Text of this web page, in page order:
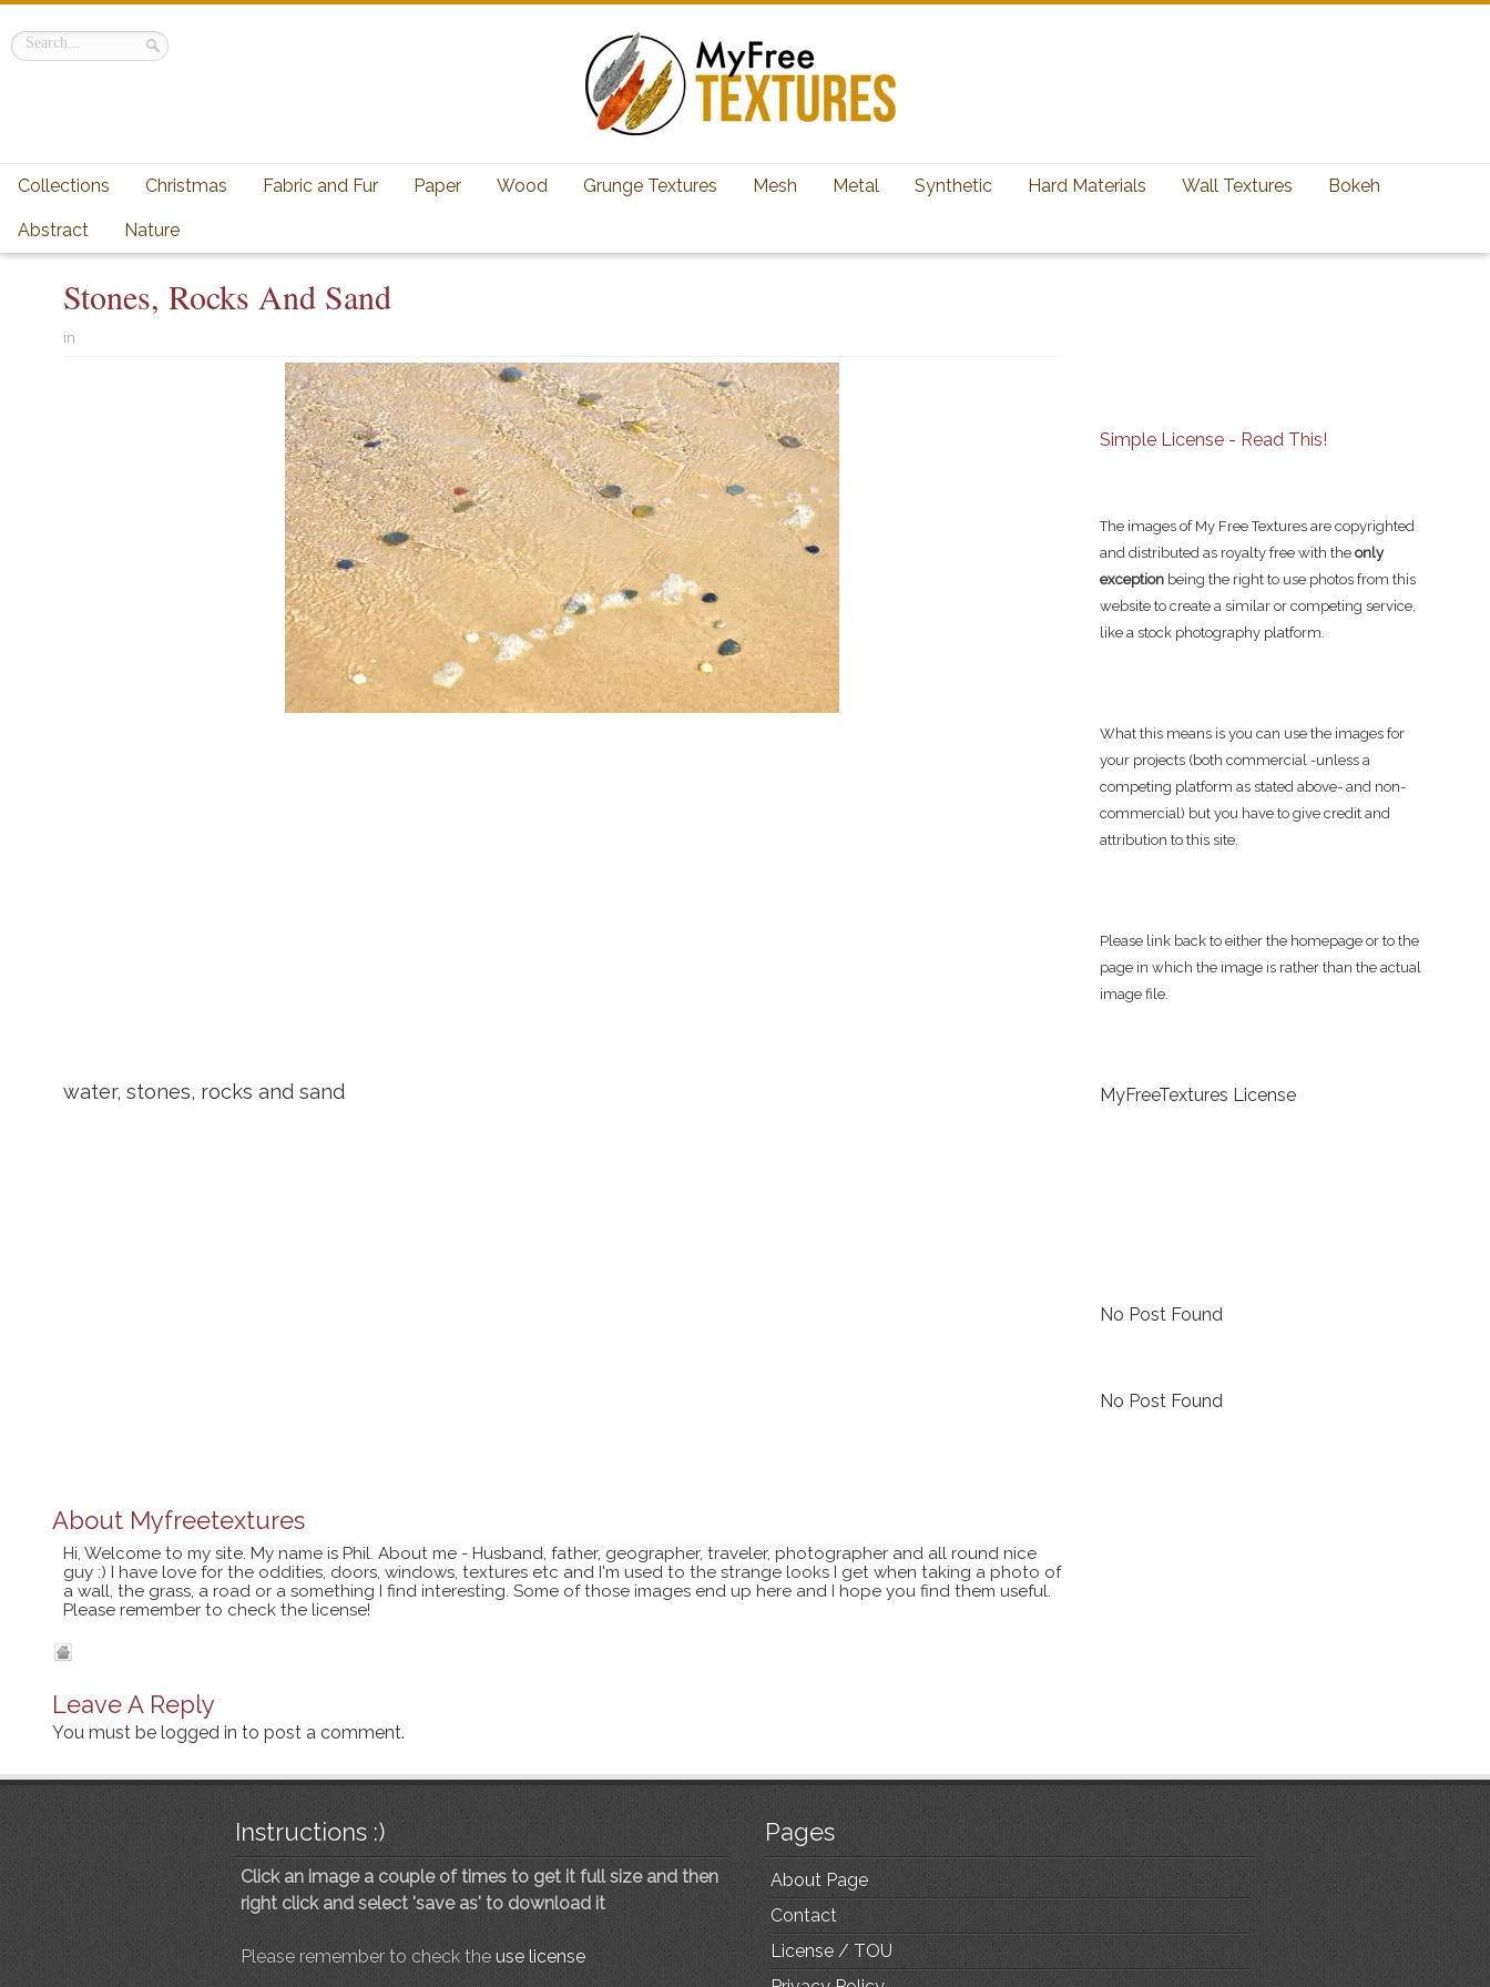
Collections Christmas Fabric and Fur Paper Wood Grunge Textures Mesh Metal Synthetic Hard Materials Wall Textures Bokeh
Abstract Nature
Stones, Rocks And Sand
in
water, stones, rocks and sand
About Myfreetextures
Hi, Welcome to my site. My name is Phil. About me - Husband, father, geographer, traveler, photographer and all round nice
guy :) I have love for the oddities, doors, windows, textures etc and I'm used to the strange looks I get when taking a photo of
a wall, the grass, a road or a something I find interesting. Some of those images end up here and I hope you find them useful.
Please remember to check the license!
Leave A Reply
You must be logged in to post a comment.
Simple License - Read This!
The images of My Free Textures are copyrighted
and distributed as royalty free with the only
exception being the right to use photos from this
website to create a similar or competing service,
like a stock photography platform.
What this means is you can use the images for
your projects (both commercial -unless a
competing platform as stated above- and non-
commercial) but you have to give credit and
attribution to this site.
Please link back to either the homepage or to the
page in which the image is rather than the actual
image file.
MyFreeTextures License
No Post Found
No Post Found
Instructions :)
Click an image a couple of times to get it full size and then
right click and select 'save as' to download it
Please remember to check the use license
Pages
About Page
Contact
License / TOU